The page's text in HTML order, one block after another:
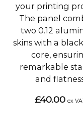
your printing
The panel
two 0.12
skins with a
core,
remarkable
and
£40.00 ex